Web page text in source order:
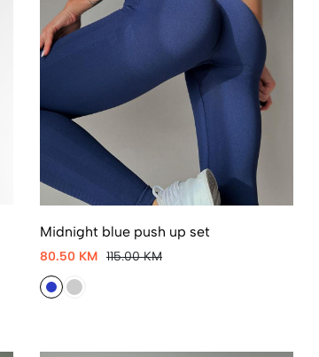
Midnight blue push up set
80.50 KM 115.00 KM